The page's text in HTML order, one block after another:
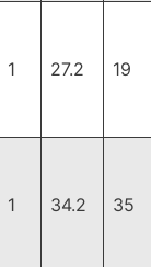
1 27.2 19
1 34.2 35